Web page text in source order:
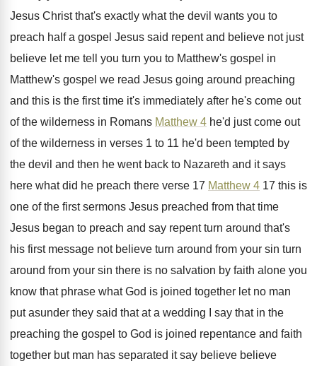
Jesus Christ that's exactly what the devil wants you to
preach half a gospel Jesus said repent and believe not just
believe let me tell you turn you to Matthew's gospel in
Matthew's gospel we read Jesus going around preaching
and this is the first time it's immediately after he's come out
of the wilderness in Romans Matthew 4 he'd just come out
of the wilderness in verses 1 to 11 he'd been tempted by
the devil and then he went back to Nazareth and it says
here what did he preach there verse 17 Matthew 4 17 this is
one of the first sermons Jesus preached from that time
Jesus began to preach and say repent turn around that's
his first message not believe turn around from your sin turn
around from your sin there is no salvation by faith alone you
know that phrase what God is joined together let no man
put asunder they said that at a wedding I say that in the
preaching the gospel to God is joined repentance and faith
together but man has separated it say believe believe